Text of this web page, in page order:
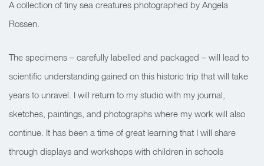
A collection of tiny sea creatures photographed by Angela
Rossen.
The specimens – carefully labelled and packaged – will lead to
scientific understanding gained on this historic trip that will take
years to unravel. I will return to my studio with my journal,
sketches, paintings, and photographs where my work will also
continue. It has been a time of great learning that I will share
through displays and workshops with children in schools